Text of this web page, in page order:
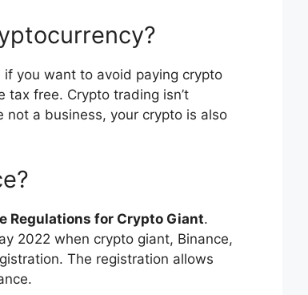
you want to avoid paying crypto
tax free. Crypto trading isn’t
not a business, your crypto is also
Regulations for Crypto Giant.
2022 when crypto giant, Binance,
The registration allows